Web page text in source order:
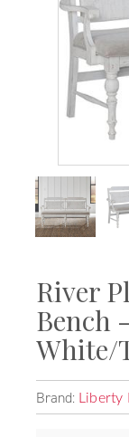
River
Bench
White/
Brand: